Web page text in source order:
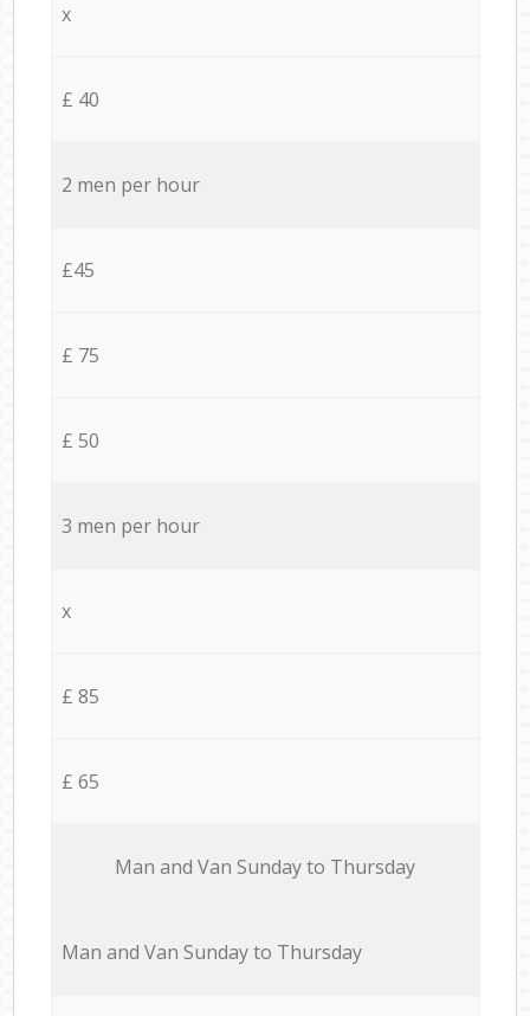
x
£ 40
2 men per hour
£45
£ 75
£ 50
3 men per hour
x
£ 85
£ 65
Мan аnd Van Sunday to Thursday
Мan аnd Van Sunday to Thursday